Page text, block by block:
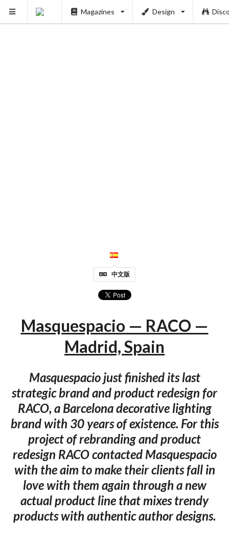
Magazines Design
中文版
Masquespacio — RACO —
Madrid, Spain
Masquespacio just finished its last
strategic brand and product redesign for
RACO, a Barcelona decorative lighting
brand with 30 years of existence. For this
project of rebranding and product
redesign RACO contacted Masquespacio
with the aim to make their clients fall in
love with them again through a new
actual product line that mixes trendy
products with authentic author designs.